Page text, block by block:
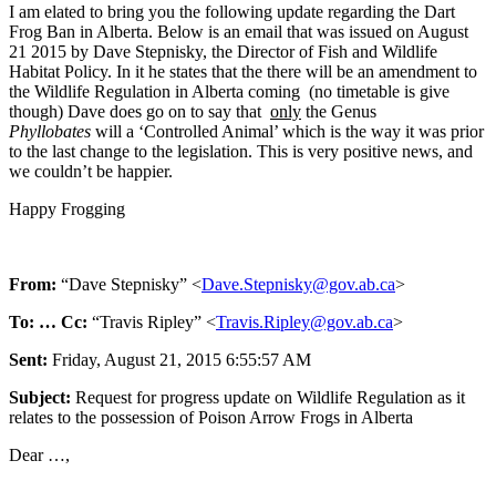
I am elated to bring you the following update regarding the Dart
Frog Ban in Alberta. Below is an email that was issued on August
21 2015 by Dave Stepnisky, the Director of Fish and Wildlife
Habitat Policy. In it he states that the there will be an amendment to
the Wildlife Regulation in Alberta coming (no timetable is give
though) Dave does go on to say that only the Genus
Phyllobates will a ‘Controlled Animal’ which is the way it was prior
to the last change to the legislation. This is very positive news, and
we couldn’t be happier.
Happy Frogging
From: “Dave Stepnisky” <Dave.Stepnisky@gov.ab.ca>
To: … Cc: “Travis Ripley” <Travis.Ripley@gov.ab.ca>
Sent: Friday, August 21, 2015 6:55:57 AM
Subject: Request for progress update on Wildlife Regulation as it
relates to the possession of Poison Arrow Frogs in Alberta
Dear …,